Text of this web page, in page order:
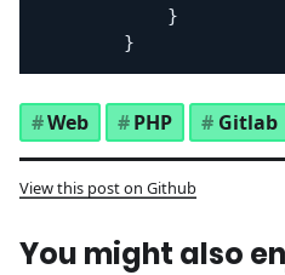
}
}
Web PHP Gitlab
View this post on Github
You might also